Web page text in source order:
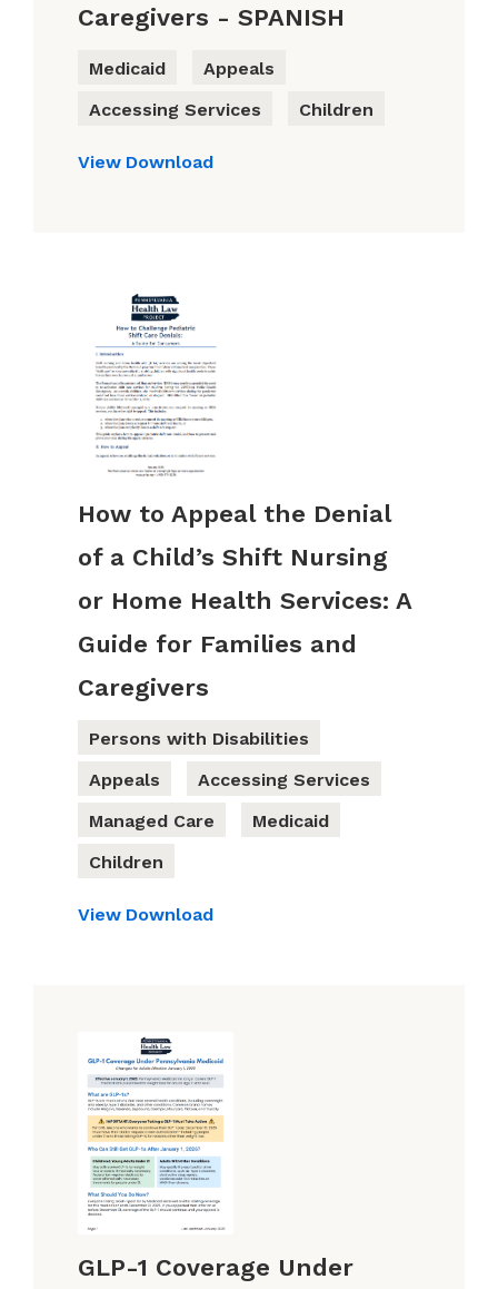
Caregivers - SPANISH
Medicaid
Appeals
Accessing Services
Children
View Download
How to Appeal the Denial
of a Child’s Shift Nursing
or Home Health Services: A
Guide for Families and
Caregivers
Persons with Disabilities
Appeals
Accessing Services
Managed Care
Medicaid
Children
View Download
GLP-1 Coverage Under